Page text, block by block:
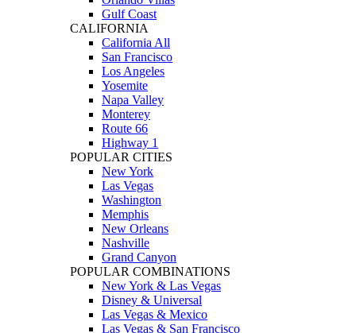
Gulf Coast
CALIFORNIA
California All
San Francisco
Los Angeles
Yosemite
Napa Valley
Monterey
Route 66
Highway 1
POPULAR CITIES
New York
Las Vegas
Washington
Memphis
New Orleans
Nashville
Grand Canyon
POPULAR COMBINATIONS
New York & Las Vegas
Disney & Universal
Las Vegas & Mexico
Las Vegas & San Francisco